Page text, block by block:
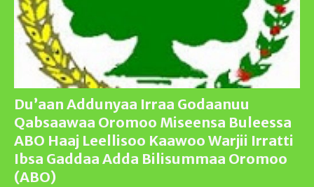
Du’aan Addunyaa Irraa Godaanuu
Qabsaawaa Oromoo Miseensa Buleessa
ABO Haaj Leellisoo Kaawoo Warjii Irratti
Ibsa Gaddaa Adda Bilisummaa Oromoo
(ABO)